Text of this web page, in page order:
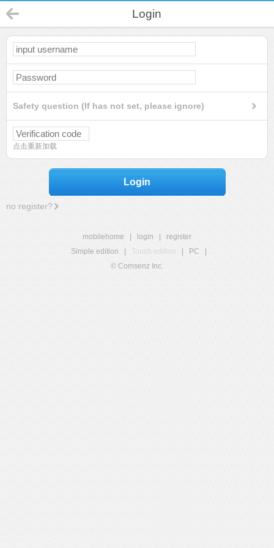
Login
Safety question (If has not set, please ignore)
点击重新加载
Login
no register?
mobilehome login
register
Simple edition
Touch edition PC
© Comsenz Inc.